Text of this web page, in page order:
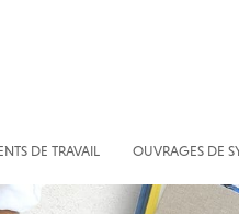
DE TRAVAIL OUVRAGES DE